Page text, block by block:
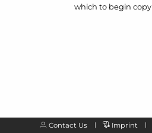
which to begin
Contact Us Imprint